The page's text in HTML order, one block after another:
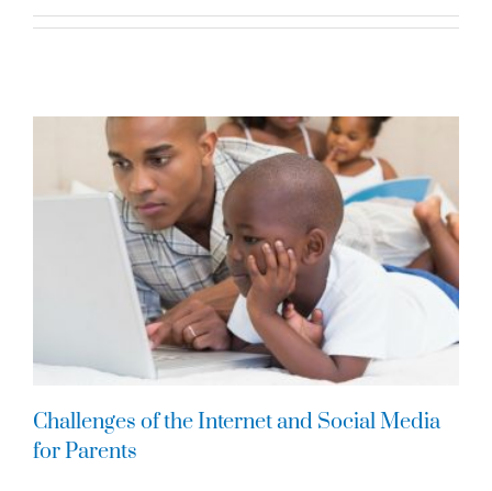
Challenges of the Internet and Social Media
for Parents